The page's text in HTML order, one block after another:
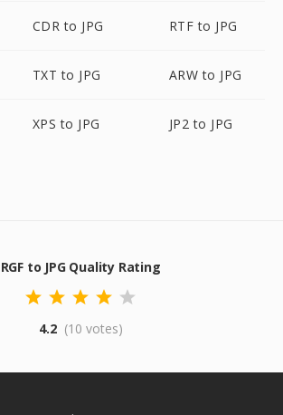
CDR to JPG RTF to JPG
TXT to JPG ARW to JPG
XPS to JPG JP2 to JPG
RGF to JPG Quality Rating
4.2 (10 votes)